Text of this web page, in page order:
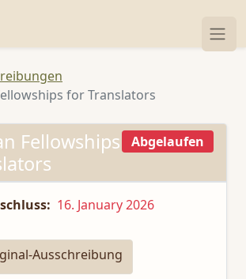
for Translators
Fellowships
Abgelaufen
16. January 2026
Ausschreibung